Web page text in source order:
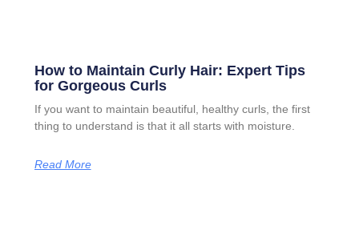
How to Maintain Curly Hair: Expert Tips
for Gorgeous Curls
If you want to maintain beautiful, healthy curls, the first
thing to understand is that it all starts with moisture.
Read More